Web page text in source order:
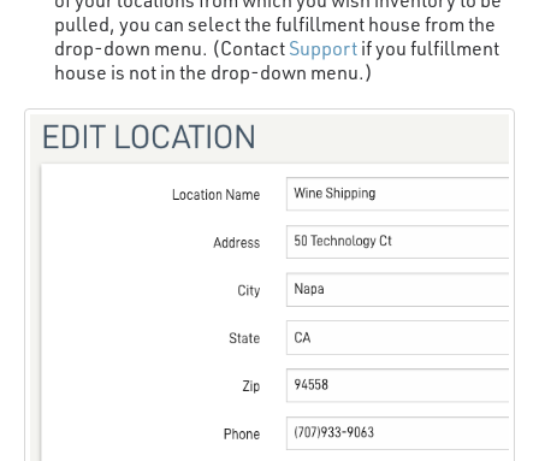
pulled, you can select the fulfillment house from the
drop-down menu. (Contact Support if you fulfillment
house is not in the drop-down menu.)